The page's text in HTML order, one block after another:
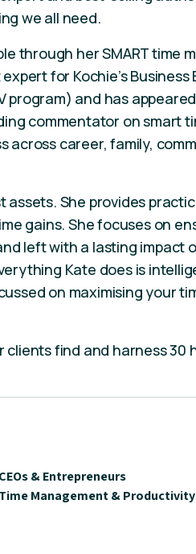
we all need.
through her SMART time
for Kochie’s Business
program) and has
commentator on smart
across career, family,
She provides
gains. She focuses on
left with a lasting impact
Kate does is
on maximising your
find and harness 30
CEOs & Entrepreneurs
Time Management & Productivity